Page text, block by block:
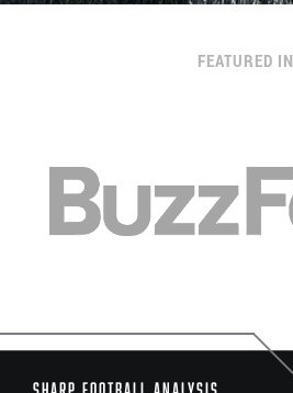
FEATURED IN